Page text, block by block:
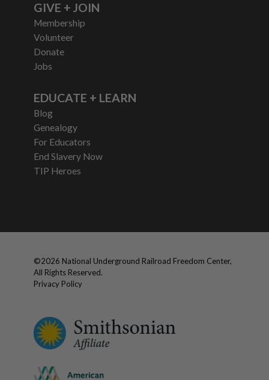
GIVE + JOIN
Membership
Volunteer
Donate
Jobs
EDUCATE + LEARN
Blog
Genealogy
For Educators
End Slavery Now
TIP Heroes
©2026 National Underground Railroad Freedom Center,
All Rights Reserved.
Privacy Policy